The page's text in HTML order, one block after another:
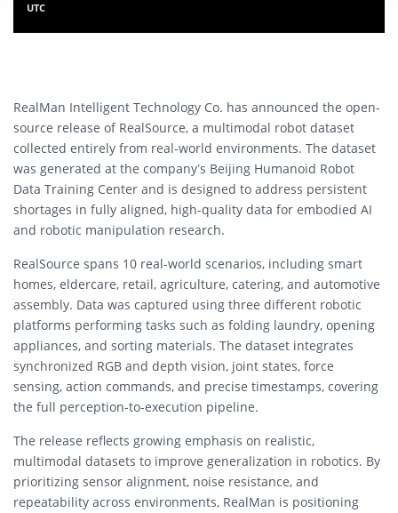
UTC
RealMan Intelligent Technology Co. has announced the open-
source release of RealSource, a multimodal robot dataset
collected entirely from real-world environments. The dataset
was generated at the company’s Beijing Humanoid Robot
Data Training Center and is designed to address persistent
shortages in fully aligned, high-quality data for embodied AI
and robotic manipulation research.
RealSource spans 10 real-world scenarios, including smart
homes, eldercare, retail, agriculture, catering, and automotive
assembly. Data was captured using three different robotic
platforms performing tasks such as folding laundry, opening
appliances, and sorting materials. The dataset integrates
synchronized RGB and depth vision, joint states, force
sensing, action commands, and precise timestamps, covering
the full perception-to-execution pipeline.
The release reflects growing emphasis on realistic,
multimodal datasets to improve generalization in robotics. By
prioritizing sensor alignment, noise resistance, and
repeatability across environments, RealMan is positioning